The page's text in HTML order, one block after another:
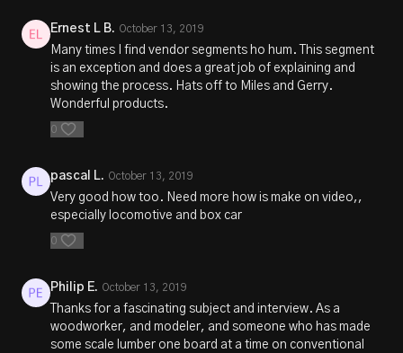
Ernest L B. October 13, 2019
Many times I find vendor segments ho hum. This segment
is an exception and does a great job of explaining and
showing the process. Hats off to Miles and Gerry.
Wonderful products.
0
pascal L. October 13, 2019
Very good how too. Need more how is make on video,,
especially locomotive and box car
0
Philip E. October 13, 2019
Thanks for a fascinating subject and interview. As a
woodworker, and modeler, and someone who has made
some scale lumber one board at a time on conventional